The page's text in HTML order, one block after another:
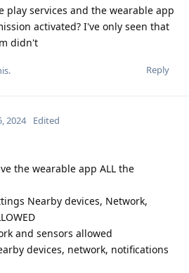
play services and the wearable app
activated? I've only seen that
didn't
Reply
2024 Edited
the wearable app ALL the
Nearby devices, Network,
and sensors allowed
devices, network, notifications